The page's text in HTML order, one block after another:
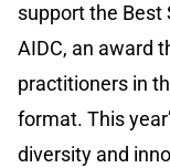
support the Best
AIDC, an award
practitioners in
format. This
diversity and